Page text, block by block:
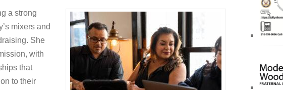
a strong
mixers and
She
with
that
to their